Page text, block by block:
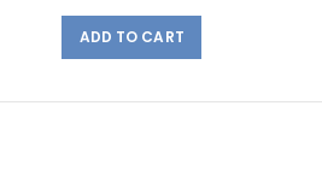
ADD TO CART